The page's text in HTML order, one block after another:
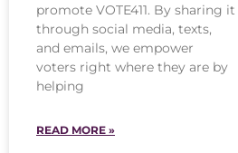
promote VOTE411. By sharing it
through social media, texts,
and emails, we empower
voters right where they are by
helping
READ MORE »